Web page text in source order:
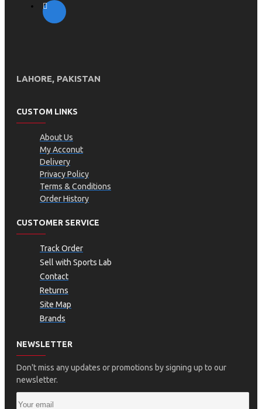
LAHORE, PAKISTAN
CUSTOM LINKS
About Us
My Acconut
Delivery
Privacy Policy
Terms & Conditions
Order History
CUSTOMER SERVICE
Track Order
Sell with Sports Lab
Contact
Returns
Site Map
Brands
NEWSLETTER
Don't miss any updates or promotions by signing up to our
newsletter.